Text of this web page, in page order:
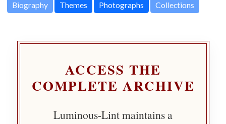
Biography Themes Photographs Collections
ACCESS THE
COMPLETE ARCHIVE
Luminous-Lint maintains a